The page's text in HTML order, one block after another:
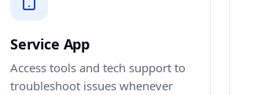
Service App
Access tools and tech support to
troubleshoot issues whenever